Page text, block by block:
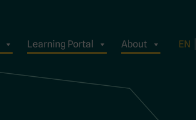
Learning Portal About EN